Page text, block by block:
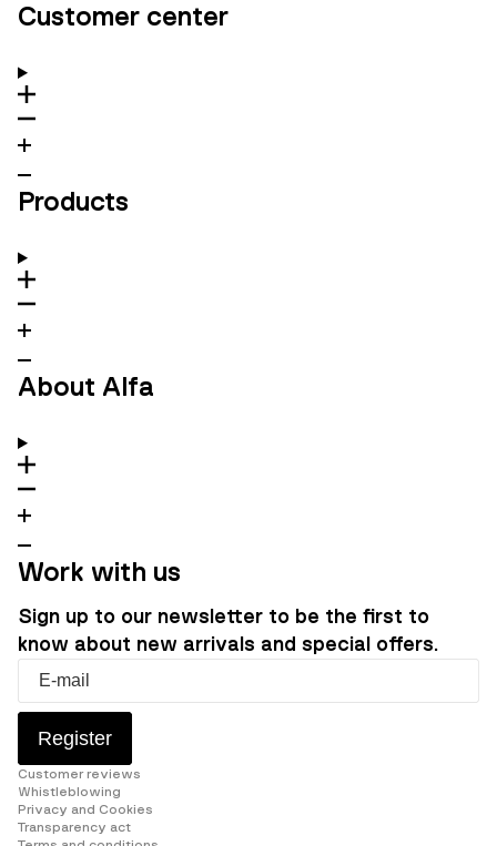
Customer center
Products
About Alfa
Work with us
Sign up to our newsletter to be the first to
know about new arrivals and special offers.
Register
Customer reviews
Whistleblowing
Privacy and Cookies
Transparency act